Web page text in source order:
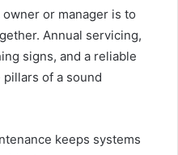
or manager is to
Annual servicing,
signs, and a reliable
of a sound
keeps systems